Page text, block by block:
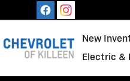
New
Electric &